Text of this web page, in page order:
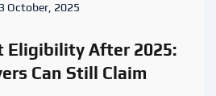
October, 2025
Eligibility After 2025:
Can Still Claim